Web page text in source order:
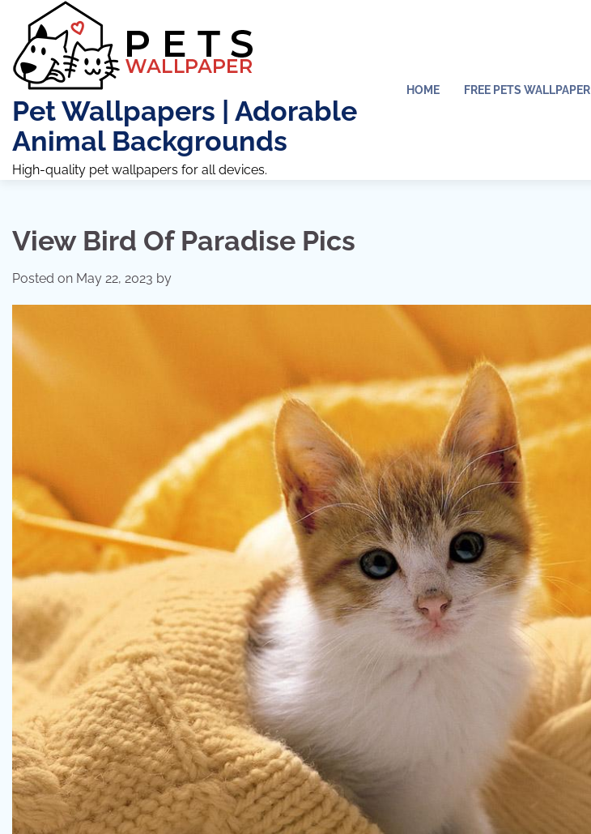
content
Pet Wallpapers | Adorable
Animal Backgrounds
High-quality pet wallpapers for all devices.
HOME FREE PETS WALLPAPER
View Bird Of Paradise Pics
Posted on May 22, 2023 by